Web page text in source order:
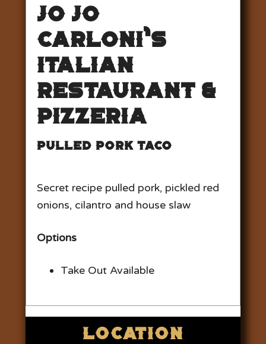
Jo Jo
Carloni’s
Italian
Restaurant &
Pizzeria
Pulled Pork Taco
Secret recipe pulled pork, pickled red
onions, cilantro and house slaw
Options
Take Out Available
LOCATION